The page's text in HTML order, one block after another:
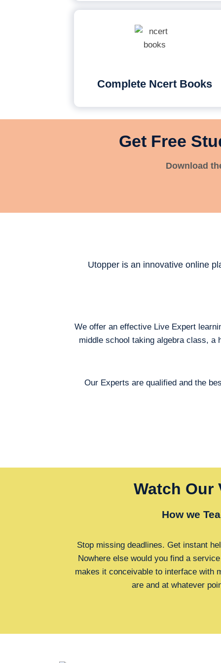
Complete Ncert Books
Get Free
Download
Utopper is an innovative online
We offer an effective Live Expert
middle school taking algebra class, a
Our Experts are qualified and the
Watch Our
How we
Stop missing deadlines. Get instant
Nowhere else would you find a
makes it conceivable to interface with
are and at whatever